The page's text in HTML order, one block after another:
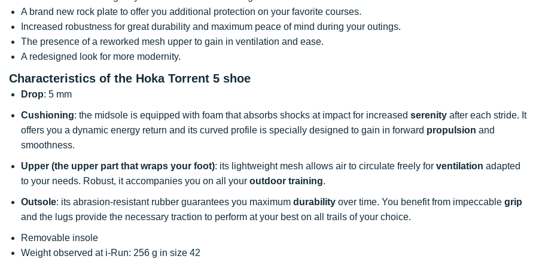
A brand new rock plate to offer you additional protection on your favorite courses.
Increased robustness for great durability and maximum peace of mind during your outings.
The presence of a reworked mesh upper to gain in ventilation and ease.
A redesigned look for more modernity.
Characteristics of the Hoka Torrent 5 shoe
Drop: 5 mm
Cushioning: the midsole is equipped with foam that absorbs shocks at impact for increased serenity after each stride. It
offers you a dynamic energy return and its curved profile is specially designed to gain in forward propulsion and
smoothness.
Upper (the upper part that wraps your foot): its lightweight mesh allows air to circulate freely for ventilation adapted
to your needs. Robust, it accompanies you on all your outdoor training.
Outsole: its abrasion-resistant rubber guarantees you maximum durability over time. You benefit from impeccable grip
and the lugs provide the necessary traction to perform at your best on all trails of your choice.
Removable insole
Weight observed at i-Run: 256 g in size 42